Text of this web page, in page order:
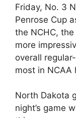
Friday, No. 3
Penrose Cup
the NCHC,
more
overall
most in NCAA
North Dakota
night’s game